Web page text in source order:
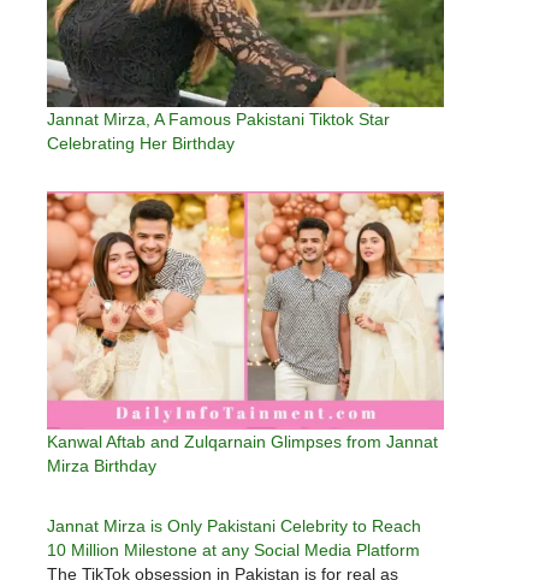
Jannat Mirza, A Famous Pakistani Tiktok Star
Celebrating Her Birthday
Kanwal Aftab and Zulqarnain Glimpses from Jannat
Mirza Birthday
Jannat Mirza is Only Pakistani Celebrity to Reach
10 Million Milestone at any Social Media Platform
The TikTok obsession in Pakistan is for real as